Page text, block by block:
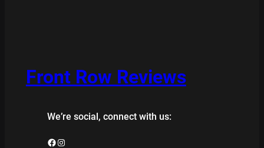
Front Row Reviews
We’re social, connect with us:
Facebook Instagram